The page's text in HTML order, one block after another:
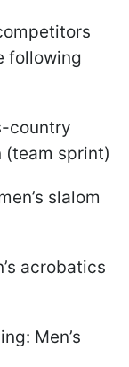
following
country
(team sprint)
slalom
acrobatics
Men’s